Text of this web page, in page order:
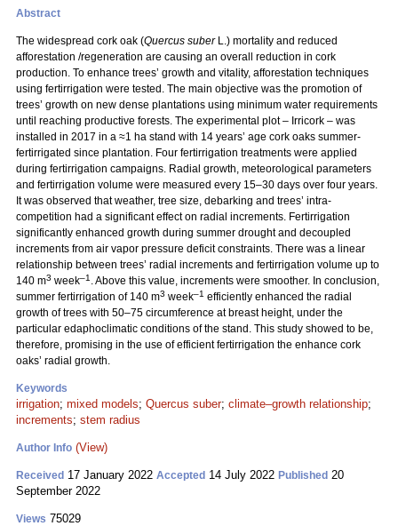
Abstract
The widespread cork oak (Quercus suberL.) mortality and reduced
afforestation /regeneration are causing an overall reduction in cork
production. To enhance trees’ growth and vitality, afforestation techniques
using fertirrigation were tested. The main objective was the promotion of
trees’ growth on new dense plantations using minimum water requirements
until reaching productive forests. The experimental plot – Irricork – was
installed in 2017 in a ≈1 ha stand with 14 years’ age cork oaks summer-
fertirrigated since plantation. Four fertirrigation treatments were applied
during fertirrigation campaigns. Radial growth, meteorological parameters
and fertirrigation volume were measured every 15–30 days over four years.
It was observed that weather, tree size, debarking and trees’ intra-
competition had a significant effect on radial increments. Fertirrigation
significantly enhanced growth during summer drought and decoupled
increments from air vapor pressure deficit constraints. There was a linear
relationship between trees’ radial increments and fertirrigation volume up to
140 m3 week–1 . Above this value, increments were smoother. In conclusion,
summer fertirrigation of 140 m3 week–1 efficiently enhanced the radial
growth of trees with 50–75 circumference at breast height, under the
particular edaphoclimatic conditions of the stand. This study showed to be,
therefore, promising in the use of efficient fertirrigation the enhance cork
oaks’ radial growth.
Keywords
irrigation; mixed models; Quercus suber; climate–growth relationship;
increments; stem radius
Author Info (View)
Received 17 January 2022 Accepted 14 July 2022 Published 20
September 2022
Views 75029